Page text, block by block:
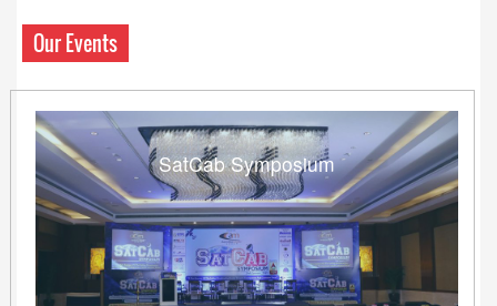
Our Events
SatCab Symposium